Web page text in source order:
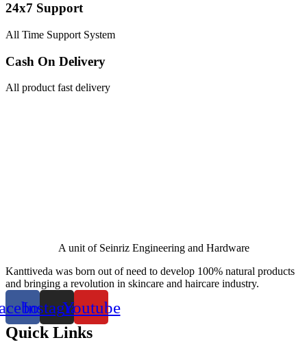
24x7 Support
All Time Support System
Cash On Delivery
All product fast delivery
A unit of Seinriz Engineering and Hardware
Kanttiveda was born out of need to develop 100% natural products
and bringing a revolution in skincare and haircare industry.
InstagramYoutube
Quick Links